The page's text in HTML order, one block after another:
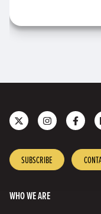
Follow
us
X
Follow
us
Instagram
Like
us
SUBSCRIBE
WHO WE ARE